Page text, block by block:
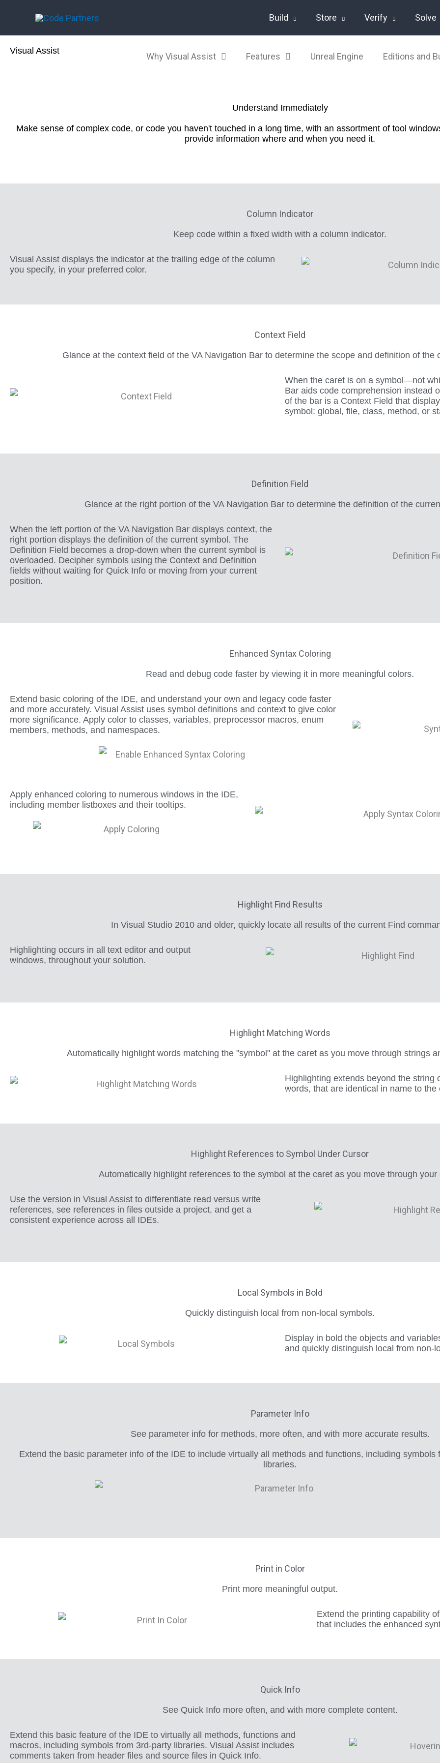
Build Store Verify Solve
Visual Assist
Why Visual Assist Features Unreal Engine Editions and
Understand Immediately
Make sense of complex code, or code you haven't touched in a long time, with an assortment of tool
provide information where and when you need it.
Column Indicator
Keep code within a fixed width with a column indicator.
Visual Assist displays the indicator at the trailing edge of the column
you specify, in your preferred color.
Context Field
Glance at the context field of the VA Navigation Bar to determine the scope and definition of the
When the caret is on a symbol—not
Bar aids code comprehension instead
of the bar is a Context Field that
symbol: global, file, class, method, or
Definition Field
Glance at the right portion of the VA Navigation Bar to determine the definition of the
When the left portion of the VA Navigation Bar displays context, the
right portion displays the definition of the current symbol. The
Definition Field becomes a drop-down when the current symbol is
overloaded. Decipher symbols using the Context and Definition
fields without waiting for Quick Info or moving from your current
position.
Enhanced Syntax Coloring
Read and debug code faster by viewing it in more meaningful colors.
Extend basic coloring of the IDE, and understand your own and legacy code faster
and more accurately. Visual Assist uses symbol definitions and context to give color
more significance. Apply color to classes, variables, preprocessor macros, enum
members, methods, and namespaces.
Apply enhanced coloring to numerous windows in the IDE,
including member listboxes and their tooltips.
Highlight Find Results
In Visual Studio 2010 and older, quickly locate all results of the current Find
Highlighting occurs in all text editor and output
windows, throughout your solution.
Highlight Matching Words
Automatically highlight words matching the "symbol" at the caret as you move through strings
Highlighting extends beyond the string
words, that are identical in name to the
Highlight References to Symbol Under Cursor
Automatically highlight references to the symbol at the caret as you move through your
Use the version in Visual Assist to differentiate read versus write
references, see references in files outside a project, and get a
consistent experience across all IDEs.
Local Symbols in Bold
Quickly distinguish local from non-local symbols.
Display in bold the objects and
and quickly distinguish local from non-
Parameter Info
See parameter info for methods, more often, and with more accurate results.
Extend the basic parameter info of the IDE to include virtually all methods and functions, including symbols
libraries.
Print in Color
Print more meaningful output.
Extend the printing capability
that includes the enhanced
Quick Info
See Quick Info more often, and with more complete content.
Extend this basic feature of the IDE to virtually all methods, functions and
macros, including symbols from 3rd-party libraries. Visual Assist includes
comments taken from header files and source files in Quick Info.